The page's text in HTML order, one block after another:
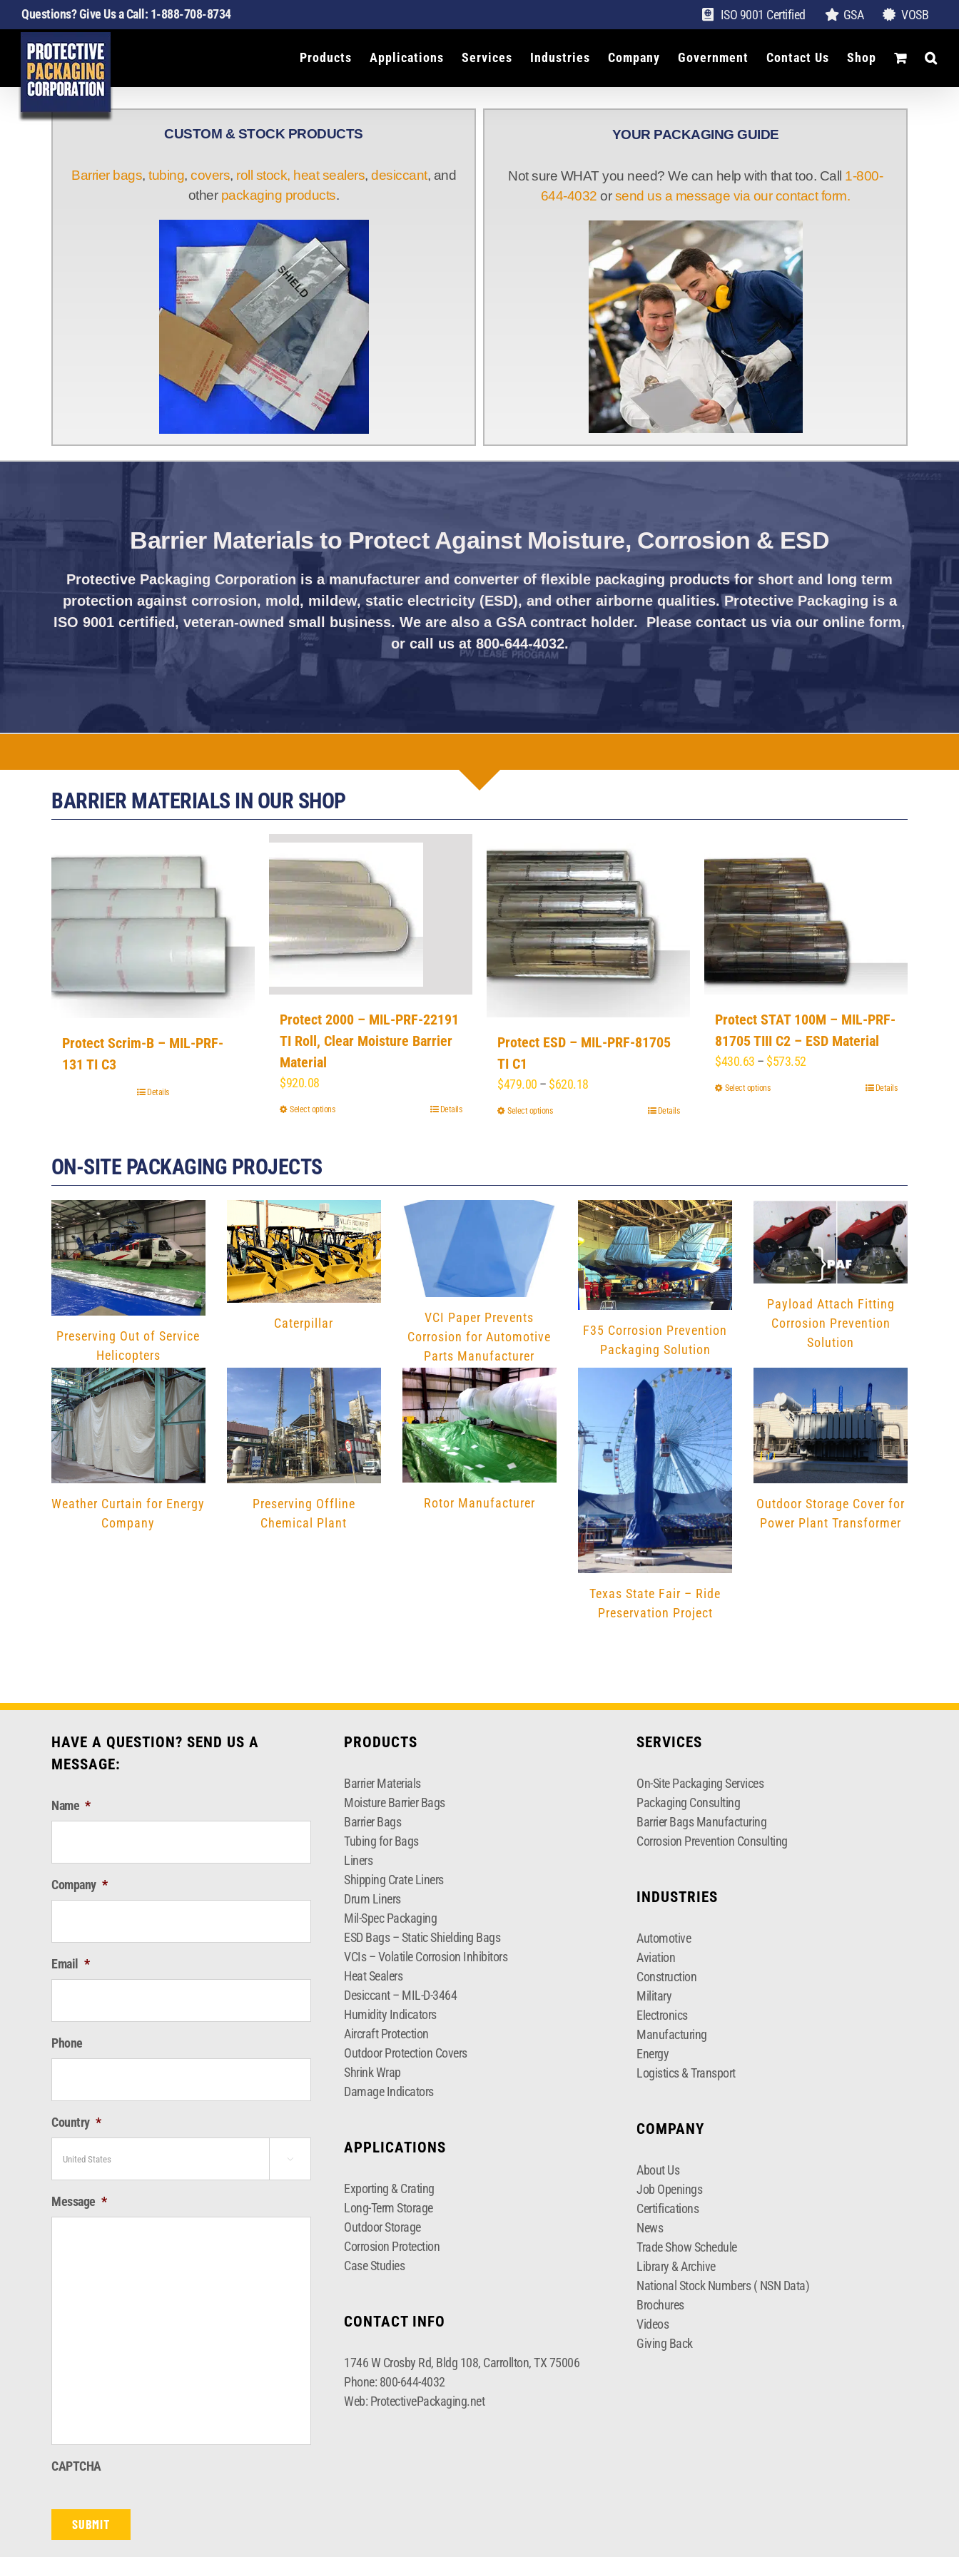
to
content
Questions? Give Us a Call: 1-888-708-8734 ISO 9001 Certified GSA VOSB
Products Applications Services Industries Company Government Contact Us Shop
CUSTOM & STOCK PRODUCTS
Barrier bags, tubing, covers, roll stock, heat sealers, desiccant, and
other packaging products.
YOUR PACKAGING GUIDE
Not sure WHAT you need? We can help with that too. Call 1-800-
644-4032 orsend us a message via our contact form.
Barrier Materials to Protect Against Moisture, Corrosion & ESD
Protective Packaging Corporation is a manufacturer and converter of flexible packaging products for short and long term
protection against corrosion, mold, mildew, static electricity (ESD), and other airborne qualities. Protective Packaging is a
ISO 9001 certified, veteran-owned small business. We are also a GSA contract holder. Please contact us via our online form,
or call us at 800-644-4032.
BARRIER MATERIALS IN OUR SHOP
Protect Scrim-B – MIL-PRF-
131 TI C3
Details
Protect 2000 – MIL-PRF-22191
TI Roll, Clear Moisture Barrier
Material
$920.08
Select optionsThis
variants.
options
may
be
chosen
on
Details
Protect ESD – MIL-PRF-81705
TI C1
$479.00 – $620.18Price
Select optionsThis
variants.
The
options
chosen
Details
Protect STAT 100M – MIL-PRF-
81705 TIII C2 – ESD Material
$430.63 – $573.52Price
Select optionsThis
The
options
may
be
chosen
on
the
product
Details
ON-SITE PACKAGING PROJECTS
Preserving Out of Service
Helicopters
Caterpillar
VCI Paper Prevents
Corrosion for Automotive
Parts Manufacturer
F35 Corrosion Prevention
Packaging Solution
Payload Attach Fitting
Corrosion Prevention
Solution
Weather Curtain for Energy
Company
Preserving Offline
Chemical Plant
Rotor Manufacturer
Texas State Fair – Ride
Preservation Project
Outdoor Storage Cover for
Power Plant Transformer
HAVE A QUESTION? SEND US A
MESSAGE:
Name *
Company *
Email *
Phone
Country *

Message *
CAPTCHA
PRODUCTS
Barrier Materials
Moisture Barrier Bags
Barrier Bags
Tubing for Bags
Liners
Shipping Crate Liners
Drum Liners
Mil-Spec Packaging
ESD Bags – Static Shielding Bags
VCIs – Volatile Corrosion Inhibitors
Heat Sealers
Desiccant – MIL-D-3464
Humidity Indicators
Aircraft Protection
Outdoor Protection Covers
Shrink Wrap
Damage Indicators
APPLICATIONS
Exporting & Crating
Long-Term Storage
Outdoor Storage
Corrosion Protection
Case Studies
CONTACT INFO
1746 W Crosby Rd, Bldg 108, Carrollton, TX 75006
Phone: 800-644-4032
Web: ProtectivePackaging.net
SERVICES
On-Site Packaging Services
Packaging Consulting
Barrier Bags Manufacturing
Corrosion Prevention Consulting
INDUSTRIES
Automotive
Aviation
Construction
Military
Electronics
Manufacturing
Energy
Logistics & Transport
COMPANY
About Us
Job Openings
Certifications
News
Trade Show Schedule
Library & Archive
National Stock Numbers ( NSN Data)
Brochures
Videos
Giving Back